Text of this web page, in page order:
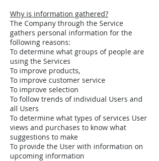
Why is information gathered?
The Company through the Service
gathers personal information for the
following reasons:
To determine what groups of people are
using the Services
To improve products,
To improve customer service
To improve selection
To follow trends of individual Users and
all Users
To determine what types of services User
views and purchases to know what
suggestions to make
To provide the User with information on
upcoming information